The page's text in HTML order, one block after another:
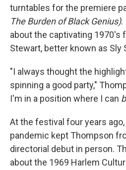
turntables for the premiere
The Burden of Black Genius).
about the captivating 1970's
Stewart, better known as Sly
"I always thought the
spinning a good party,"
I'm in a position where I can
At the festival four years ago,
pandemic kept Thompson
directorial debut in person.
about the 1969 Harlem